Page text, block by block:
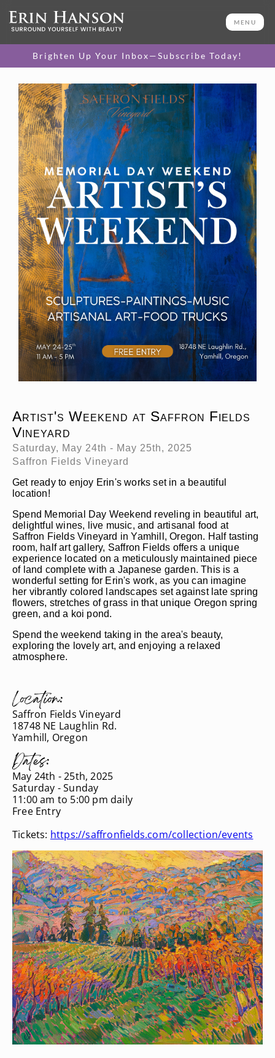
MENU
Brighten Up Your Inbox—Subscribe Today!
Artist's Weekend at Saffron Fields
Vineyard
Saturday, May 24th - May 25th, 2025
Saffron Fields Vineyard
Get ready to enjoy Erin's works set in a beautiful
location!
Spend Memorial Day Weekend reveling in beautiful art,
delightful wines, live music, and artisanal food at
Saffron Fields Vineyard in Yamhill, Oregon. Half tasting
room, half art gallery, Saffron Fields offers a unique
experience located on a meticulously maintained piece
of land complete with a Japanese garden. This is a
wonderful setting for Erin's work, as you can imagine
her vibrantly colored landscapes set against late spring
flowers, stretches of grass in that unique Oregon spring
green, and a koi pond.
Spend the weekend taking in the area's beauty,
exploring the lovely art, and enjoying a relaxed
atmosphere.
Location:
Saffron Fields Vineyard
18748 NE Laughlin Rd.
Yamhill, Oregon
Dates:
May 24th - 25th, 2025
Saturday - Sunday
11:00 am to 5:00 pm daily
Free Entry
Tickets: https://saffronfields.com/collection/events